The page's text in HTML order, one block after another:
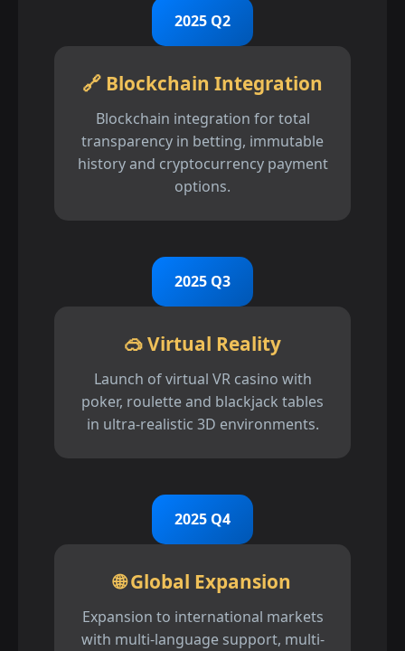
2025 Q2
🔗 Blockchain Integration
Blockchain integration for total
transparency in betting, immutable
history and cryptocurrency payment
options.
2025 Q3
🥽 Virtual Reality
Launch of virtual VR casino with
poker, roulette and blackjack tables
in ultra-realistic 3D environments.
2025 Q4
🌐 Global Expansion
Expansion to international markets
with multi-language support, multi-